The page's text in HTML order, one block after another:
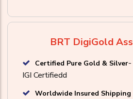
BRT DigiGold
Certified Pure Gold & Silver-
IGI Certifiedd
Worldwide Insured Shipping